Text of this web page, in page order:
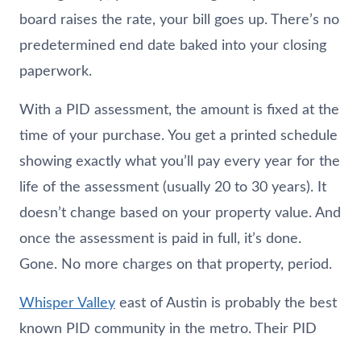
board raises the rate, your bill goes up. There’s no
predetermined end date baked into your closing
paperwork.
With a PID assessment, the amount is fixed at the
time of your purchase. You get a printed schedule
showing exactly what you’ll pay every year for the
life of the assessment (usually 20 to 30 years). It
doesn’t change based on your property value. And
once the assessment is paid in full, it’s done.
Gone. No more charges on that property, period.
Whisper Valley east of Austin is probably the best
known PID community in the metro. Their PID